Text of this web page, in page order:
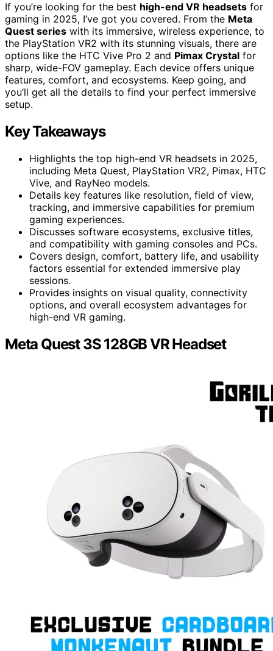
If you’re looking for the best high-end VR headsets for
gaming in 2025, I’ve got you covered. From the Meta
Quest series with its immersive, wireless experience, to
the PlayStation VR2 with its stunning visuals, there are
options like the HTC Vive Pro 2 and Pimax Crystal for
sharp, wide-FOV gameplay. Each device offers unique
features, comfort, and ecosystems. Keep going, and
you’ll get all the details to find your perfect immersive
setup.
Key Takeaways
Highlights the top high-end VR headsets in 2025,
including Meta Quest, PlayStation VR2, Pimax, HTC
Vive, and RayNeo models.
Details key features like resolution, field of view,
tracking, and immersive capabilities for premium
gaming experiences.
Discusses software ecosystems, exclusive titles,
and compatibility with gaming consoles and PCs.
Covers design, comfort, battery life, and usability
factors essential for extended immersive play
sessions.
Provides insights on visual quality, connectivity
options, and overall ecosystem advantages for
high-end VR gaming.
Meta Quest 3S 128GB VR Headset